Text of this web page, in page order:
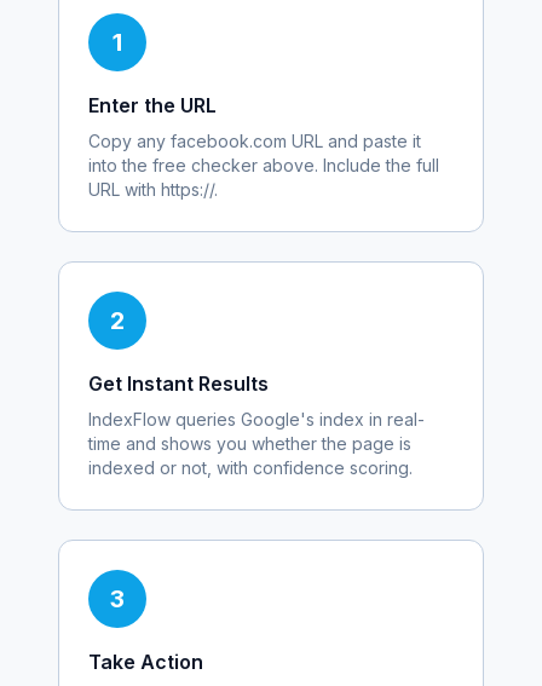
1
Enter the URL
Copy any facebook.com URL and paste it
into the free checker above. Include the full
URL with https://.
2
Get Instant Results
IndexFlow queries Google's index in real-
time and shows you whether the page is
indexed or not, with confidence scoring.
3
Take Action